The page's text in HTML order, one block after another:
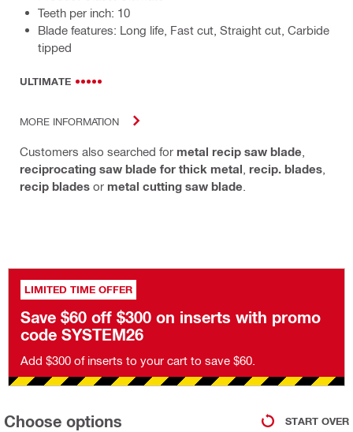
Teeth per inch: 10
Blade features: Long life, Fast cut, Straight cut, Carbide
tipped
ULTIMATE
MORE INFORMATION
Customers also searched for metal recip saw blade
reciprocating saw blade for thick metal recip. blades
recip blades or metal cutting saw blade
LIMITED TIME OFFER
Save $60 off $300 on inserts with promo
code SYSTEM26
Add $300 of inserts to your cart to save $60.
Choose options START OVER